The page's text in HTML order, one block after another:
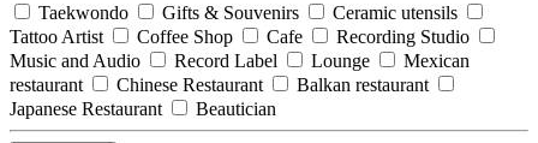
Taekwondo Gifts & Souvenirs
Ceramic utensils
Tattoo Artist
Coffee Shop Cafe
Recording Studio
Music and Audio
Record Label Lounge
Mexican
restaurant
Chinese Restaurant
Balkan restaurant
Japanese Restaurant
Beautician